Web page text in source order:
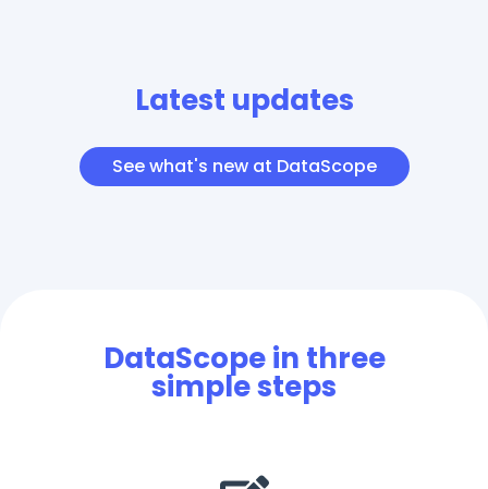
Latest updates
See what's new at DataScope
DataScope in three
simple steps